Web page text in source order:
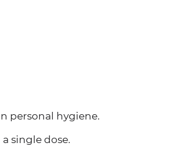
personal hygiene.
single dose.